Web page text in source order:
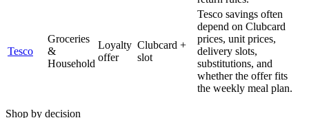
Tesco
Groceries
&
Household
Loyalty
offer
Clubcard +
slot
Tesco savings often
depend on Clubcard
prices, unit prices,
delivery slots,
substitutions, and
whether the offer fits
the weekly meal plan.
Shop by decision